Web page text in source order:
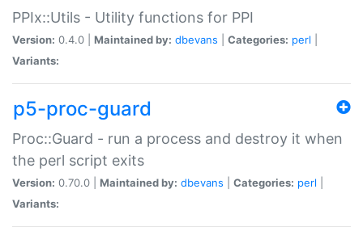
PPIx::Utils - Utility functions for PPI
Version: 0.4.0 | Maintained by: dbevans Categories: perl
Variants:
p5-proc-guard
Proc::Guard - run a process and destroy it when
the perl script exits
Version: 0.70.0 | Maintained by: dbevans Categories: perl
Variants: